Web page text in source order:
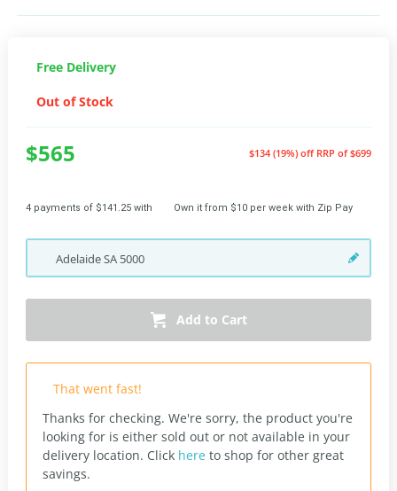
Free Delivery
Out of Stock
$565 $134 (19%) off RRP of $699
4 payments of $141.25 with Own it from $10 per week with Zip Pay
AdelaideSA 5000
Add to Cart
That went fast!
Thanks for checking. We're sorry, the product you're
looking for is either sold out or not available in your
delivery location. Click here to shop for other great
savings.